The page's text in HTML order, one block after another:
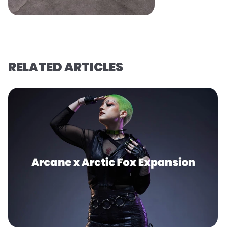
RELATED ARTICLES